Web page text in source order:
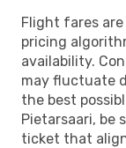
Flight fares
pricing
availability.
may fluctuate
the best
Pietarsaari, be
ticket that